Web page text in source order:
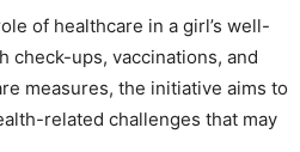
of healthcare in a girl’s well-
check-ups, vaccinations, and
measures, the initiative aims to
related challenges that may